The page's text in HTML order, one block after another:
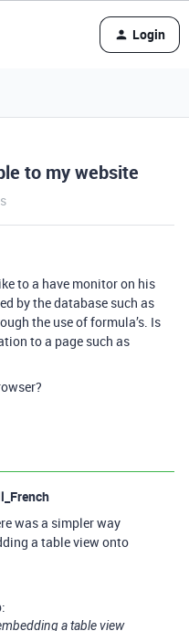
Login
to my website
to a have monitor on his
by the database such as
the use of formula’s. Is
to a page such as
was a simpler way
a table view onto
a table view